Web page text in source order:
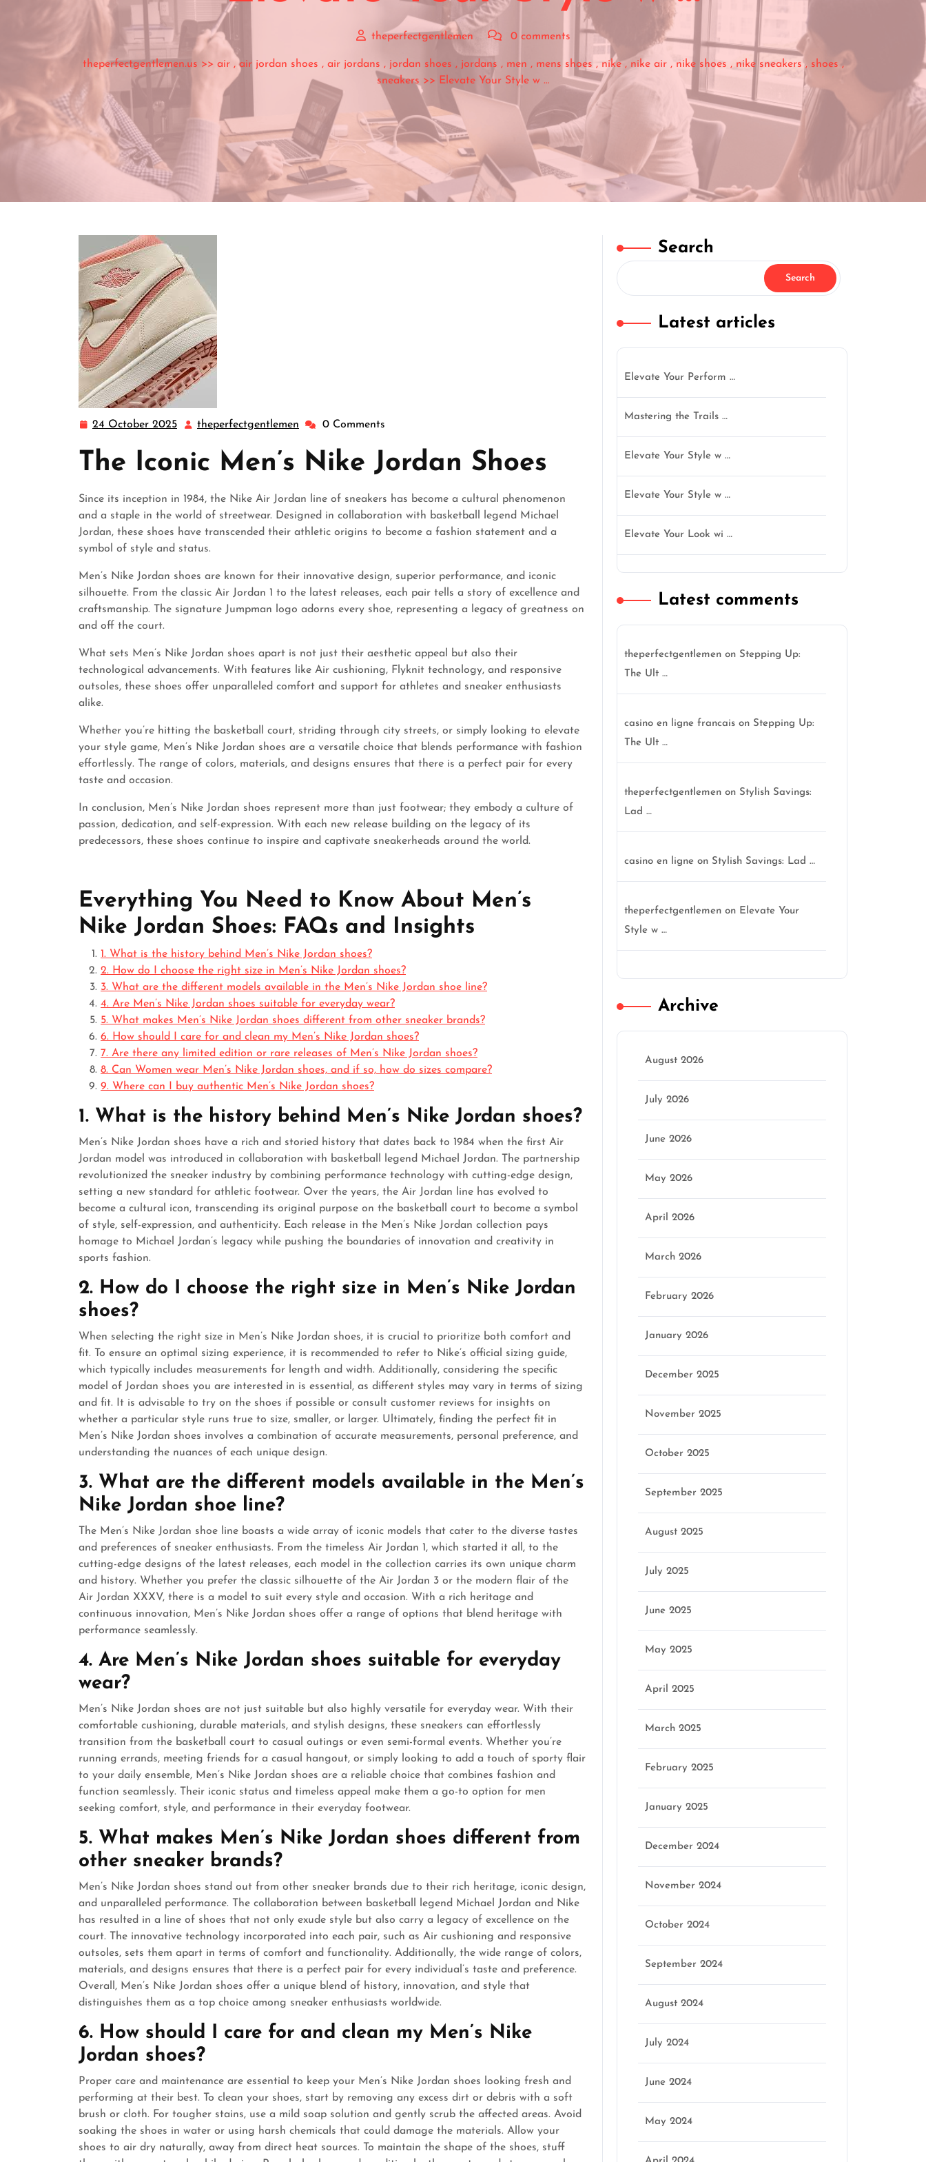
theperfectgentlemen 0 comments
theperfectgentlemen.us >> air,air jordan shoes , air jordans , jordan shoes , jordans , men , mens shoes , nike, nike air, nike shoes , nike sneakers, shoes ,
sneakers >> Elevate Your Style w …
24 October 2025 24
2025
theperfectgentlemen theperfectgentlemen
0 Comments
The Iconic Men’s Nike Jordan Shoes
Since its inception in 1984, the Nike Air Jordan line of sneakers has become a cultural phenomenon
and a staple in the world of streetwear. Designed in collaboration with basketball legend Michael
Jordan, these shoes have transcended their athletic origins to become a fashion statement and a
symbol of style and status.
Men’s Nike Jordan shoes are known for their innovative design, superior performance, and iconic
silhouette. From the classic Air Jordan 1 to the latest releases, each pair tells a story of excellence and
craftsmanship. The signature Jumpman logo adorns every shoe, representing a legacy of greatness on
and off the court.
What sets Men’s Nike Jordan shoes apart is not just their aesthetic appeal but also their
technological advancements. With features like Air cushioning, Flyknit technology, and responsive
outsoles, these shoes offer unparalleled comfort and support for athletes and sneaker enthusiasts
alike.
Whether you’re hitting the basketball court, striding through city streets, or simply looking to elevate
your style game, Men’s Nike Jordan shoes are a versatile choice that blends performance with fashion
effortlessly. The range of colors, materials, and designs ensures that there is a perfect pair for every
taste and occasion.
In conclusion, Men’s Nike Jordan shoes represent more than just footwear; they embody a culture of
passion, dedication, and self-expression. With each new release building on the legacy of its
predecessors, these shoes continue to inspire and captivate sneakerheads around the world.
Everything You Need to Know About Men’s
Nike Jordan Shoes: FAQs and Insights
1. What is the history behind Men’s Nike Jordan shoes?
2. How do I choose the right size in Men’s Nike Jordan shoes?
3. What are the different models available in the Men’s Nike Jordan shoe line?
4. Are Men’s Nike Jordan shoes suitable for everyday wear?
5. What makes Men’s Nike Jordan shoes different from other sneaker brands?
6. How should I care for and clean my Men’s Nike Jordan shoes?
7. Are there any limited edition or rare releases of Men’s Nike Jordan shoes?
8. Can Women wear Men’s Nike Jordan shoes, and if so, how do sizes compare?
9. Where can I buy authentic Men’s Nike Jordan shoes?
1. What is the history behind Men’s Nike Jordan shoes?
Men’s Nike Jordan shoes have a rich and storied history that dates back to 1984 when the first Air
Jordan model was introduced in collaboration with basketball legend Michael Jordan. The partnership
revolutionized the sneaker industry by combining performance technology with cutting-edge design,
setting a new standard for athletic footwear. Over the years, the Air Jordan line has evolved to
become a cultural icon, transcending its original purpose on the basketball court to become a symbol
of style, self-expression, and authenticity. Each release in the Men’s Nike Jordan collection pays
homage to Michael Jordan’s legacy while pushing the boundaries of innovation and creativity in
sports fashion.
2. How do I choose the right size in Men’s Nike Jordan
shoes?
When selecting the right size in Men’s Nike Jordan shoes, it is crucial to prioritize both comfort and
fit. To ensure an optimal sizing experience, it is recommended to refer to Nike’s official sizing guide,
which typically includes measurements for length and width. Additionally, considering the specific
model of Jordan shoes you are interested in is essential, as different styles may vary in terms of sizing
and fit. It is advisable to try on the shoes if possible or consult customer reviews for insights on
whether a particular style runs true to size, smaller, or larger. Ultimately, finding the perfect fit in
Men’s Nike Jordan shoes involves a combination of accurate measurements, personal preference, and
understanding the nuances of each unique design.
3. What are the different models available in the Men’s
Nike Jordan shoe line?
The Men’s Nike Jordan shoe line boasts a wide array of iconic models that cater to the diverse tastes
and preferences of sneaker enthusiasts. From the timeless Air Jordan 1, which started it all, to the
cutting-edge designs of the latest releases, each model in the collection carries its own unique charm
and history. Whether you prefer the classic silhouette of the Air Jordan 3 or the modern flair of the
Air Jordan XXXV, there is a model to suit every style and occasion. With a rich heritage and
continuous innovation, Men’s Nike Jordan shoes offer a range of options that blend heritage with
performance seamlessly.
4. Are Men’s Nike Jordan shoes suitable for everyday
wear?
Men’s Nike Jordan shoes are not just suitable but also highly versatile for everyday wear. With their
comfortable cushioning, durable materials, and stylish designs, these sneakers can effortlessly
transition from the basketball court to casual outings or even semi-formal events. Whether you’re
running errands, meeting friends for a casual hangout, or simply looking to add a touch of sporty flair
to your daily ensemble, Men’s Nike Jordan shoes are a reliable choice that combines fashion and
function seamlessly. Their iconic status and timeless appeal make them a go-to option for men
seeking comfort, style, and performance in their everyday footwear.
5. What makes Men’s Nike Jordan shoes different from
other sneaker brands?
Men’s Nike Jordan shoes stand out from other sneaker brands due to their rich heritage, iconic design,
and unparalleled performance. The collaboration between basketball legend Michael Jordan and Nike
has resulted in a line of shoes that not only exude style but also carry a legacy of excellence on the
court. The innovative technology incorporated into each pair, such as Air cushioning and responsive
outsoles, sets them apart in terms of comfort and functionality. Additionally, the wide range of colors,
materials, and designs ensures that there is a perfect pair for every individual’s taste and preference.
Overall, Men’s Nike Jordan shoes offer a unique blend of history, innovation, and style that
distinguishes them as a top choice among sneaker enthusiasts worldwide.
6. How should I care for and clean my Men’s Nike
Jordan shoes?
Proper care and maintenance are essential to keep your Men’s Nike Jordan shoes looking fresh and
performing at their best. To clean your shoes, start by removing any excess dirt or debris with a soft
brush or cloth. For tougher stains, use a mild soap solution and gently scrub the affected areas. Avoid
soaking the shoes in water or using harsh chemicals that could damage the materials. Allow your
shoes to air dry naturally, away from direct heat sources. To maintain the shape of the shoes, stuff
Search
Search
Latest articles
Elevate Your Perform …
Mastering the Trails …
Elevate Your Style w …
Elevate Your Style w …
Elevate Your Look wi …
Latest comments
theperfectgentlemen on Stepping Up:
The Ult …
casino en ligne francais on Stepping Up:
The Ult …
theperfectgentlemen on Stylish Savings:
Lad …
casino en ligne on Stylish Savings: Lad …
theperfectgentlemen on Elevate Your
Style w …
Archive
August 2026
July 2026
June 2026
May 2026
April 2026
March 2026
February 2026
January 2026
December 2025
November 2025
October 2025
September 2025
August 2025
July 2025
June 2025
May 2025
April 2025
March 2025
February 2025
January 2025
December 2024
November 2024
October 2024
September 2024
August 2024
July 2024
June 2024
May 2024